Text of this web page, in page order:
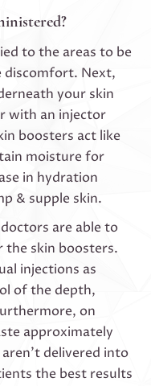
to the areas to be
discomfort. Next,
your skin
with an injector
boosters act like
moisture for
in hydration
& supple skin.
are able to
the skin boosters.
injections as
of the depth,
on
approximately
delivered into
the best results